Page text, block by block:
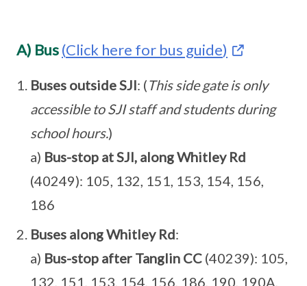
A) Bus(Click here for bus guide)
Buses outside SJI: (This side gate is only
accessible to SJI staff and students during
school hours.)
a) Bus-stop at SJI, along Whitley Rd
(40249): 105, 132, 151, 153, 154, 156,
186
Buses along Whitley Rd:
a) Bus-stop after Tanglin CC (40239): 105,
132, 151, 153, 154, 156, 186, 190, 190A,